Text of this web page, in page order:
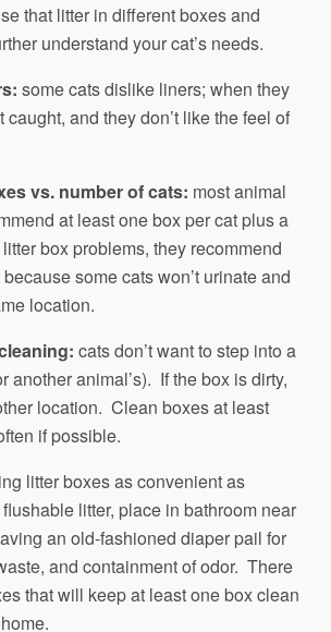
that litter in different boxes and
understand your cat’s needs.
some cats dislike liners; when they
and they don’t like the feel of
vs. number of cats: most animal
at least one box per cat plus a
box problems, they recommend
some cats won’t urinate and
location.
cats don’t want to step into a
another animal’s). If the box is dirty,
location. Clean boxes at least
if possible.
litter boxes as convenient as
litter, place in bathroom near
an old-fashioned diaper pail for
and containment of odor. There
that will keep at least one box clean